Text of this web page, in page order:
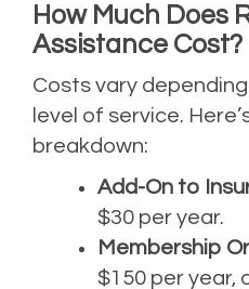
How Much Does
Assistance Cost?
Costs vary
level of service.
breakdown:
Add-On to
$30 per year.
Membership
$150 per year,